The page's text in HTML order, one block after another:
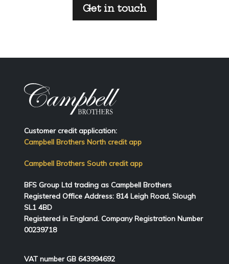
Get in touch
Customer credit application:
Campbell Brothers North credit app
Campbell Brothers South credit app
BFS Group Ltd trading as Campbell Brothers
Registered Office Address: 814 Leigh Road, Slough
SL1 4BD
Registered in England. Company Registration Number
00239718
VAT number GB 643994692